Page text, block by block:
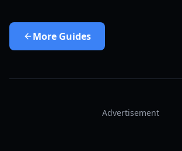
More Guides
Advertisement